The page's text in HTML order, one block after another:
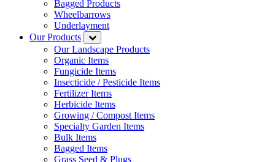
Bagged Products
Wheelbarrows
Underlayment
Our Products
Our Landscape Products
Organic Items
Fungicide Items
Insecticide / Pesticide Items
Fertilizer Items
Herbicide Items
Growing / Compost Items
Specialty Garden Items
Bulk Items
Bagged Items
Grass Seed & Plugs